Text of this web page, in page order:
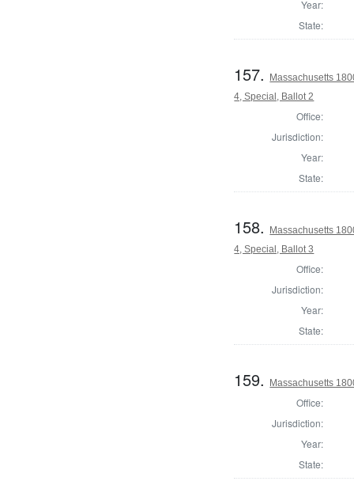
Year:
State:
157.
Massachusetts
4, Special, Ballot 2
Office:
Jurisdiction:
Year:
State:
158.
Massachusetts
4, Special, Ballot 3
Office:
Jurisdiction:
Year:
State:
159. Massachusetts
Office:
Jurisdiction:
Year:
State: